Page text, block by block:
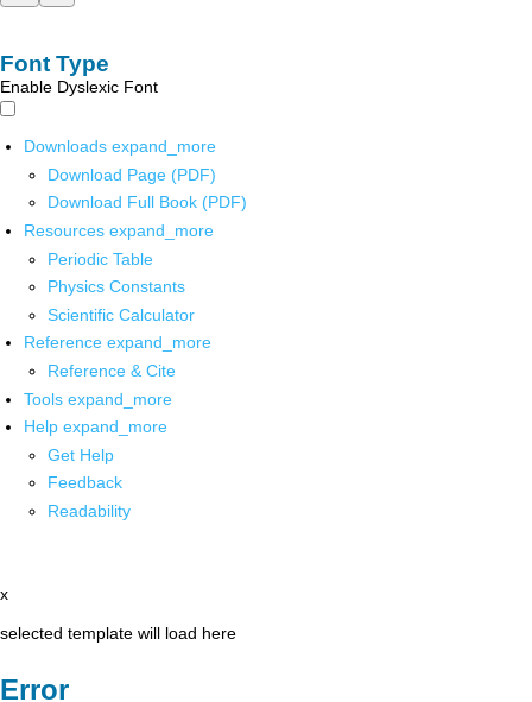
Font Type
Enable Dyslexic Font
Downloads expand_more
Download Page (PDF)
Download Full Book (PDF)
Resources expand_more
Periodic Table
Physics Constants
Scientific Calculator
Reference expand_more
Reference & Cite
Tools expand_more
Help expand_more
Get Help
Feedback
Readability
x
selected template will load here
Error